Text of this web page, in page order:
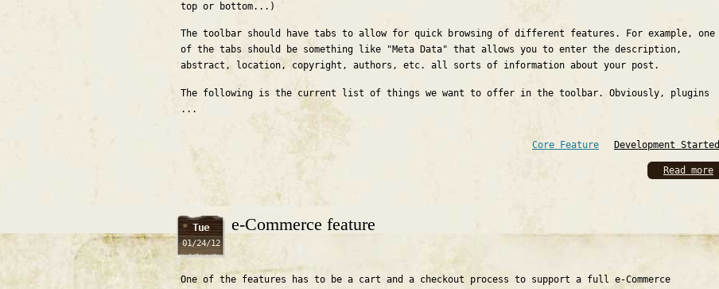
top or bottom...)
The toolbar should have tabs to allow for quick browsing of different features. For example, one
of the tabs should be something like "Meta Data" that allows you to enter the description,
abstract, location, copyright, authors, etc. all sorts of information about your post.
The following is the current list of things we want to offer in the toolbar. Obviously, plugins
...
Core Feature Development Started
Read more
Tue
01/24/12
e-Commerce feature
One of the features has to be a cart and a checkout process to support a full e-Commerce